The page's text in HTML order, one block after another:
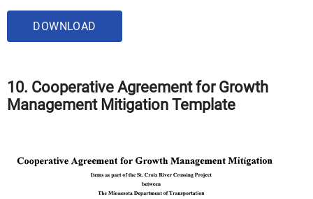
DOWNLOAD
10. Cooperative Agreement for Growth
Management Mitigation Template